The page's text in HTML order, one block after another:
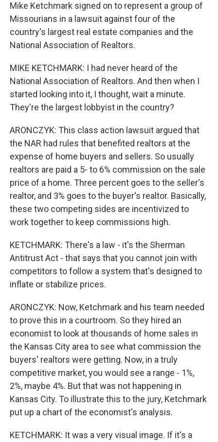
Mike Ketchmark signed on to represent a group of
Missourians in a lawsuit against four of the
country's largest real estate companies and the
National Association of Realtors.
MIKE KETCHMARK: I had never heard of the
National Association of Realtors. And then when I
started looking into it, I thought, wait a minute.
They're the largest lobbyist in the country?
ARONCZYK: This class action lawsuit argued that
the NAR had rules that benefited realtors at the
expense of home buyers and sellers. So usually
realtors are paid a 5- to 6% commission on the sale
price of a home. Three percent goes to the seller's
realtor, and 3% goes to the buyer's realtor. Basically,
these two competing sides are incentivized to
work together to keep commissions high.
KETCHMARK: There's a law - it's the Sherman
Antitrust Act - that says that you cannot join with
competitors to follow a system that's designed to
inflate or stabilize prices.
ARONCZYK: Now, Ketchmark and his team needed
to prove this in a courtroom. So they hired an
economist to look at thousands of home sales in
the Kansas City area to see what commission the
buyers' realtors were getting. Now, in a truly
competitive market, you would see a range - 1%,
2%, maybe 4%. But that was not happening in
Kansas City. To illustrate this to the jury, Ketchmark
put up a chart of the economist's analysis.
KETCHMARK: It was a very visual image. If it's a